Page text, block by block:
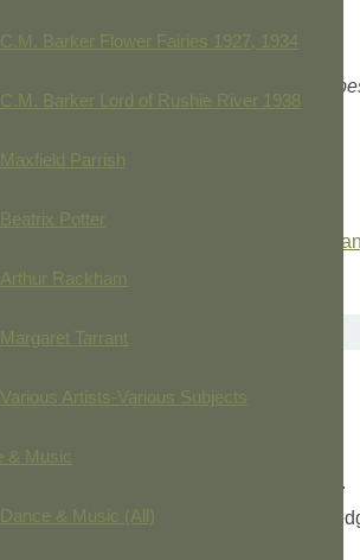
C.M. Barker Flower Fairies 1927, 1934
C.M. Barker Lord of Rushie River 1938
Maxfield Parrish
Beatrix Potter
Arthur Rackham
Margaret Tarrant
Various Artists-Various Subjects
& Music
Dance & Music (All)
James Hall History of the Indian
Native American
10 1/2″ x 7″ overall plate measurement.
uneven from disbinding will mat out,
1855.